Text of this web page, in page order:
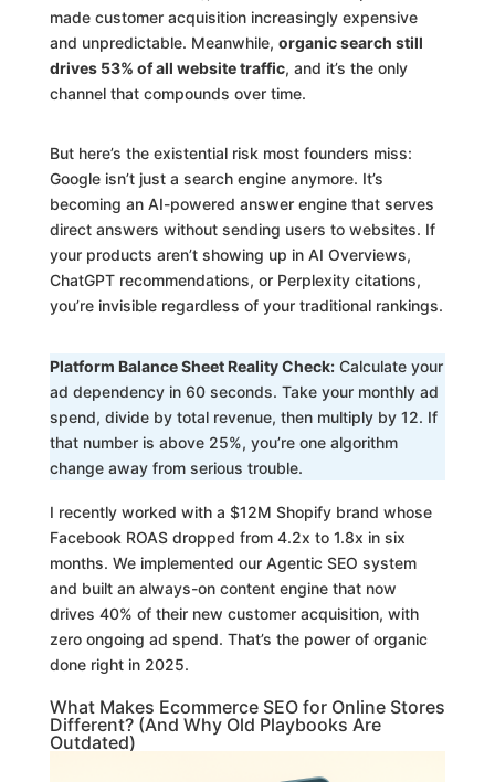
made customer acquisition increasingly expensive
and unpredictable. Meanwhile, organic search still
drives 53% of all website traffic, and it’s the only
channel that compounds over time.
But here’s the existential risk most founders miss:
Google isn’t just a search engine anymore. It’s
becoming an AI-powered answer engine that serves
direct answers without sending users to websites. If
your products aren’t showing up in AI Overviews,
ChatGPT recommendations, or Perplexity citations,
you’re invisible regardless of your traditional rankings.
Platform Balance Sheet Reality Check:Calculate your
ad dependency in 60 seconds. Take your monthly ad
spend, divide by total revenue, then multiply by 12. If
that number is above 25%, you’re one algorithm
change away from serious trouble.
I recently worked with a $12M Shopify brand whose
Facebook ROAS dropped from 4.2x to 1.8x in six
months. We implemented our Agentic SEO system
and built an always-on content engine that now
drives 40% of their new customer acquisition, with
zero ongoing ad spend. That’s the power of organic
done right in 2025.
What Makes Ecommerce SEO for Online Stores
Different? (And Why Old Playbooks Are
Outdated)